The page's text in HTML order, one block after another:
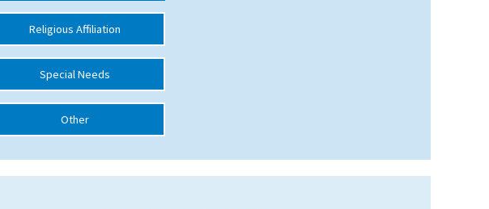
Religious Affiliation
Special Needs
Other